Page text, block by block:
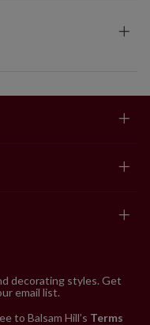
decorating styles. Get
email list.
to Balsam Hill’s Terms